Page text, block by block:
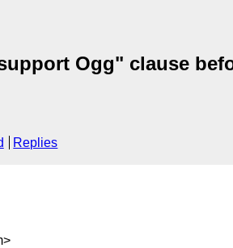
Ogg" clause
Replies